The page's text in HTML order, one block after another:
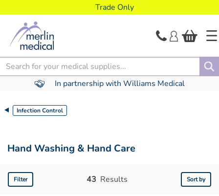
Trade Only
Search
In partnership with Williams Medical
Infection Control
Hand Washing & Hand Care
Filter Results
43 Sort by